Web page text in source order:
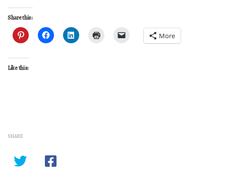
Share this:
More
Like this:
SHARE